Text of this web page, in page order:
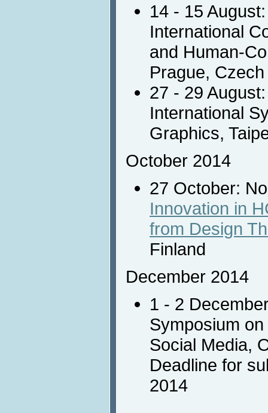
14 - 15
International
and Human-
Prague,
27 - 29
International
Graphics,
October 2014
27 October:
Innovation in
from Design
Finland
December 2014
1 - 2
Symposium
Social Media,
Deadline for
2014